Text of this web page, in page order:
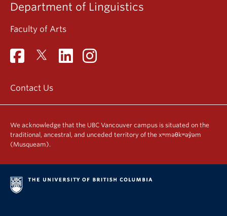
Department of Linguistics
Faculty of Arts
Contact Us
We acknowledge that the UBC Vancouver campus is situated on the
traditional, ancestral, and unceded territory of the xʷməθkʷəy̓əm
(Musqueam).